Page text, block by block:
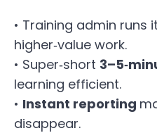
• Training admin runs
higher‑value work.
• Super‑short
learning efficient.
• Instant reporting
disappear.